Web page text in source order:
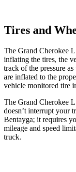
Tires and
The Grand Cherokee
inflating the tires, the
track of the pressure
are inflated to the
vehicle monitored tire
The Grand Cherokee
doesn’t interrupt your
Bentayga; it requires
mileage and speed
truck.